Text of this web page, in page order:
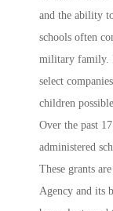
and the ability
schools often
military family.
select
children possible.
Over the past
administered
These grants
Agency and its